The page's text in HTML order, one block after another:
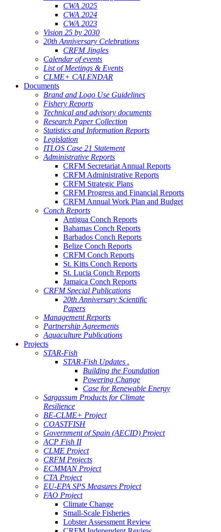
CWA 2025
CWA 2024
CWA 2023
Vision 25 by 2030
20th Anniversary Celebrations
CRFM Jingles
Calendar of events
List of Meetings & Events
CLME+ CALENDAR
Documents
Brand and Logo Use Guidelines
Fishery Reports
Technical and advisory documents
Research Paper Collection
Statistics and Information Reports
Legislation
ITLOS Case 21 Statement
Administrative Reports
CRFM Secretariat Annual Reports
CRFM Administrative Reports
CRFM Strategic Plans
CRFM Progress and Financial Reports
CRFM Annual Work Plan and Budget
Conch Reports
Antigua Conch Reports
Bahamas Conch Reports
Barbados Conch Reports
Belize Conch Reports
CRFM Conch Reports
St. Kitts Conch Reports
St. Lucia Conch Reports
Jamaica Conch Reports
CRFM Special Publications
20th Anniversary Scientific
Papers
Management Reports
Partnership Agreements
Aquaculture Publications
Projects
STAR-Fish
STAR-Fish Updates .
Building the Foundation
Powering Change
Case for Renewable Energy
Sargassum Products for Climate
Resilience
BE-CLME+ Project
COASTFISH
Government of Spain (AECID) Project
ACP Fish II
CLME Project
CRFM Projects
ECMMAN Project
CTA Project
EU-EPA SPS Measures Project
FAO Project
Climate Change
Small-Scale Fisheries
Lobster Assessment Review